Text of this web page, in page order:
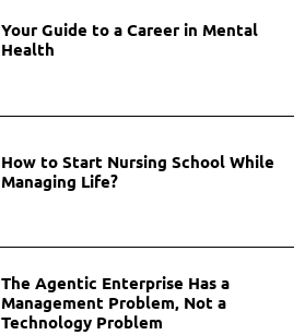
Your Guide to a Career in Mental
Health
How to Start Nursing School While
Managing Life?
The Agentic Enterprise Has a
Management Problem, Not a
Technology Problem